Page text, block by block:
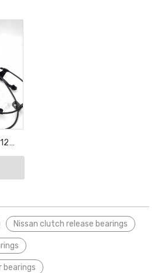
Nissan clutch release bearings
bearings